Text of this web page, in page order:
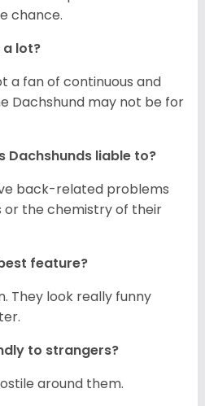
chance.
a lot?
a fan of continuous and
Dachshund may not be for
Dachshunds liable to?
back-related problems
or the chemistry of their
feature?
They look really funny
to strangers?
around them.